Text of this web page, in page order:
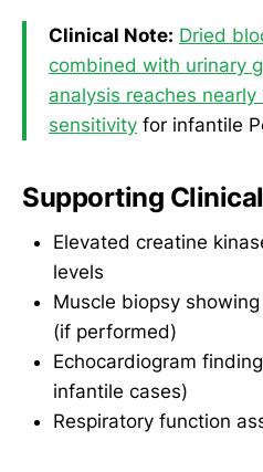
Clinical Note: Dried
combined with urinary
analysis reaches
sensitivity for infantile
Supporting
Elevated creatine
levels
Muscle biopsy
(if performed)
Echocardiogram
infantile cases)
Respiratory function